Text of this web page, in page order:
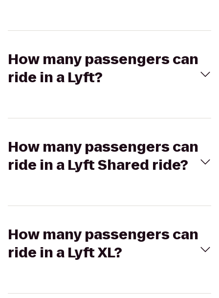
How many passengers can
ride in a Lyft?
How many passengers can
ride in a Lyft Shared ride?
How many passengers can
ride in a Lyft XL?